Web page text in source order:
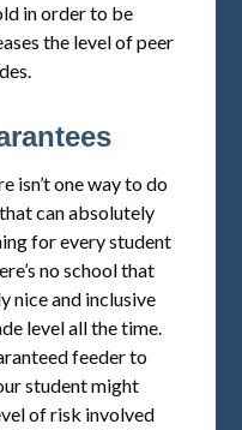
in order to be
the level of peer
isn’t one way to do
can absolutely
for every student
no school that
nice and inclusive
level all the time.
feeder to
student might
of risk involved